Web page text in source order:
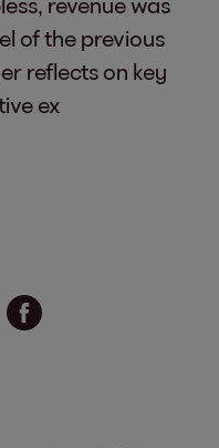
of the previous
reflects on key
ex
article